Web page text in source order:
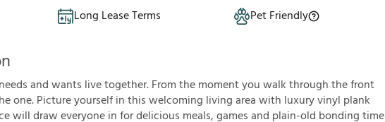
Long Lease Terms
Pet Friendly
and wants live together. From the moment you walk through the front
one. Picture yourself in this welcoming living area with luxury vinyl plank
will draw everyone in for delicious meals, games and plain-old bonding time